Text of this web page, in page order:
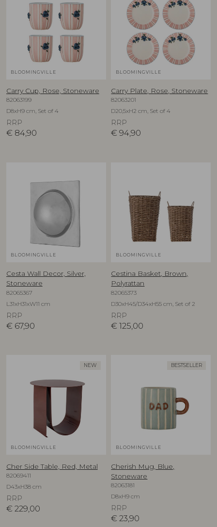
BLOOMINGVILLE
Carry Cup, Rose, Stoneware
82063199
D8xH9 cm, Set of 4
RRP
€ 84,90
BLOOMINGVILLE
Carry Plate, Rose, Stoneware
82063201
D20,5xH2 cm, Set of 4
RRP
€ 94,90
BLOOMINGVILLE
Cesta Wall Decor, Silver,
Stoneware
82065367
L31xH31xW11 cm
RRP
€ 67,90
BLOOMINGVILLE
Cestina Basket, Brown,
Polyrattan
82065373
D30xH45/D34xH55 cm, Set of 2
RRP
€ 125,00
NEW
BLOOMINGVILLE
Cher Side Table, Red, Metal
82069411
D43xH38 cm
RRP
€ 229,00
BESTSELLER
BLOOMINGVILLE
Cherish Mug, Blue,
Stoneware
82063181
D8xH9 cm
RRP
€ 23,90